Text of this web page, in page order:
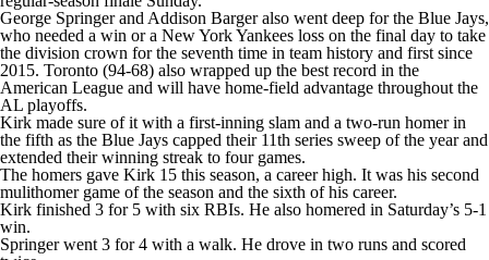
George Springer and Addison Barger also went deep for the Blue Jays,
who needed a win or a New York Yankees loss on the final day to take
the division crown for the seventh time in team history and first since
2015. Toronto (94-68) also wrapped up the best record in the
American League and will have home-field advantage throughout the
AL playoffs.
Kirk made sure of it with a first-inning slam and a two-run homer in
the fifth as the Blue Jays capped their 11th series sweep of the year and
extended their winning streak to four games.
The homers gave Kirk 15 this season, a career high. It was his second
mulithomer game of the season and the sixth of his career.
Kirk finished 3 for 5 with six RBIs. He also homered in Saturday’s 5-1
win.
Springer went 3 for 4 with a walk. He drove in two runs and scored